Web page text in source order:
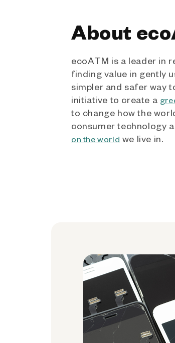
About
ecoATM is a leader in
finding value in gently
simpler and safer way
initiative to create a
to change how the
consumer technology
on the world we live in.